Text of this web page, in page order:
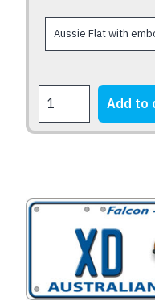
XB
Falcon
quantity
Add to
product